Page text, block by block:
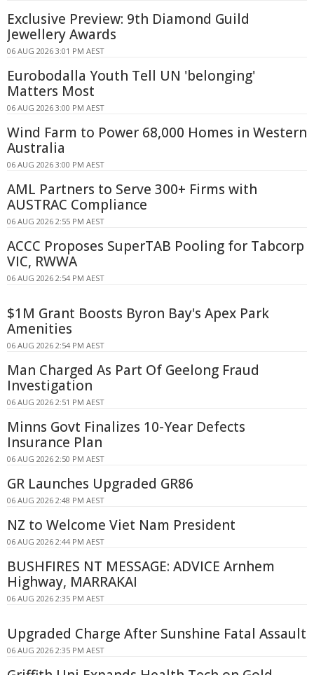
Exclusive Preview: 9th Diamond Guild
Jewellery Awards
06 AUG 2026 3:01 PM AEST
Eurobodalla Youth Tell UN 'belonging'
Matters Most
06 AUG 2026 3:00 PM AEST
Wind Farm to Power 68,000 Homes in Western
Australia
06 AUG 2026 3:00 PM AEST
AML Partners to Serve 300+ Firms with
AUSTRAC Compliance
06 AUG 2026 2:55 PM AEST
ACCC Proposes SuperTAB Pooling for Tabcorp
VIC, RWWA
06 AUG 2026 2:54 PM AEST
$1M Grant Boosts Byron Bay's Apex Park
Amenities
06 AUG 2026 2:54 PM AEST
Man Charged As Part Of Geelong Fraud
Investigation
06 AUG 2026 2:51 PM AEST
Minns Govt Finalizes 10-Year Defects
Insurance Plan
06 AUG 2026 2:50 PM AEST
GR Launches Upgraded GR86
06 AUG 2026 2:48 PM AEST
NZ to Welcome Viet Nam President
06 AUG 2026 2:44 PM AEST
BUSHFIRES NT MESSAGE: ADVICE Arnhem
Highway, MARRAKAI
06 AUG 2026 2:35 PM AEST
Upgraded Charge After Sunshine Fatal Assault
06 AUG 2026 2:35 PM AEST